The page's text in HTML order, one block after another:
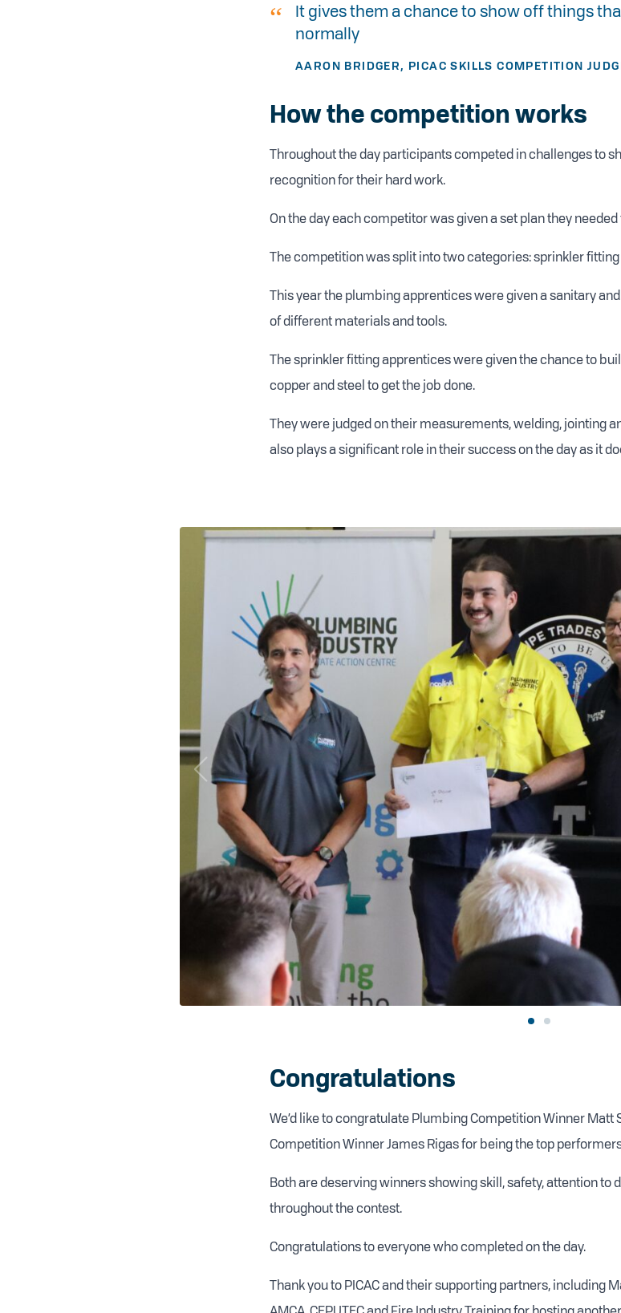
It gives them a chance to show off things
normally
AARON BRIDGER, PICAC SKILLS COMPETITION
How the competition works
Throughout the day participants competed in challenges to
recognition for their hard work.
On the day each competitor was given a set plan they
The competition was split into two categories: sprinkler
This year the plumbing apprentices were given a sanitary
of different materials and tools.
The sprinkler fitting apprentices were given the chance to
copper and steel to get the job done.
They were judged on their measurements, welding, jointing
also plays a significant role in their success on the day as it
Congratulations
We’d like to congratulate Plumbing Competition Winner
Competition Winner James Rigas for being the top
Both are deserving winners showing skill, safety, attention to
throughout the contest.
Congratulations to everyone who completed on the day.
Thank you to PICAC and their supporting partners, including